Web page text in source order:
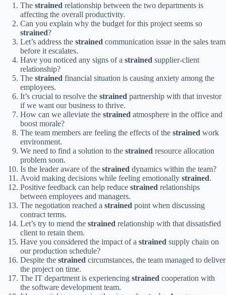
The strained relationship between the two departments is
affecting the overall productivity.
Can you explain why the budget for this project seems so
strained?
Let’s address the strained communication issue in the sales team
before it escalates.
Have you noticed any signs of a strained supplier-client
relationship?
The strained financial situation is causing anxiety among the
employees.
It’s crucial to resolve the strained partnership with that investor
if we want our business to thrive.
How can we alleviate the strained atmosphere in the office and
boost morale?
The team members are feeling the effects of the strained work
environment.
We need to find a solution to the strained resource allocation
problem soon.
Is the leader aware of the strained dynamics within the team?
Avoid making decisions while feeling emotionally strained.
Positive feedback can help reduce strained relationships
between employees and managers.
The negotiation reached a strained point when discussing
contract terms.
Let’s try to mend the strained relationship with that dissatisfied
client to retain them.
Have you considered the impact of a strained supply chain on
our production schedule?
Despite the strained circumstances, the team managed to deliver
the project on time.
The IT department is experiencing strained cooperation with
the software development team.